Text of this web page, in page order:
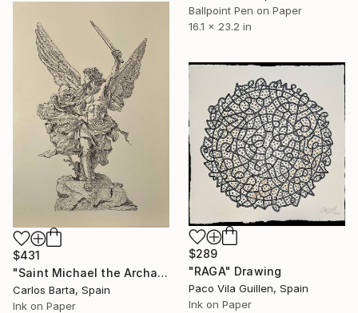
Ballpoint Pen on Paper
16.1 x 23.2 in
$431
"Saint Michael the Archangel" Drawing
Carlos Barta, Spain
Ink on Paper
$289
"RAGA" Drawing
Paco Vila Guillen, Spain
Ink on Paper